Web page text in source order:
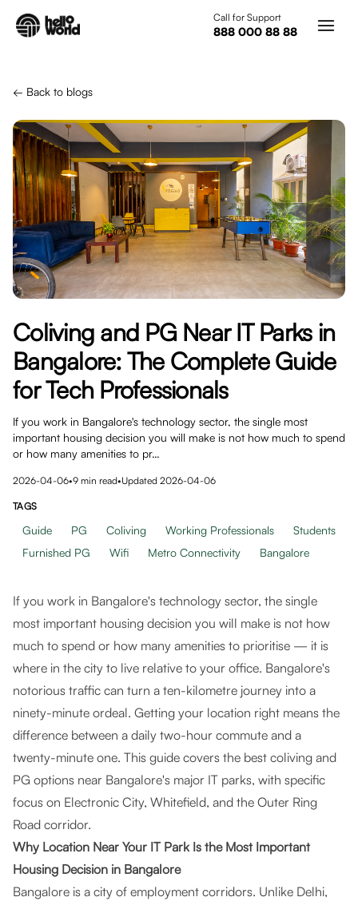
Call for Support
888 000 88 88
← Back to blogs
Coliving and PG Near IT Parks in
Bangalore: The Complete Guide
for Tech Professionals
If you work in Bangalore's technology sector, the single most
important housing decision you will make is not how much to spend
or how many amenities to pr…
2026-04-06•9 min read•Updated 2026-04-06
TAGS
Guide PG Coliving Working Professionals
Students
Furnished PG
Wifi Metro Connectivity Bangalore
If you work in Bangalore's technology sector, the single
most important housing decision you will make is not how
much to spend or how many amenities to prioritise — it is
where in the city to live relative to your office. Bangalore's
notorious traffic can turn a ten-kilometre journey into a
ninety-minute ordeal. Getting your location right means the
difference between a daily two-hour commute and a
twenty-minute one. This guide covers the best coliving and
PG options near Bangalore's major IT parks, with specific
focus on Electronic City, Whitefield, and the Outer Ring
Road corridor.
Why Location Near Your IT Park Is the Most Important
Housing Decision in Bangalore
Bangalore is a city of employment corridors. Unlike Delhi,